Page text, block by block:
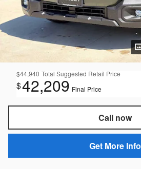
$44,940 Total Suggested Retail Price
$42,209 Final Price
Call now
Get More Info